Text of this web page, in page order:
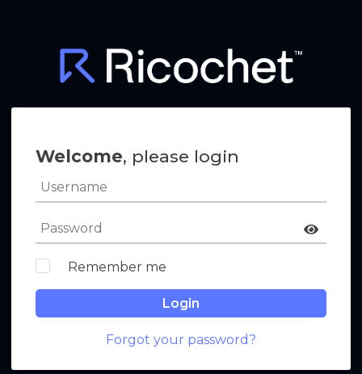
Welcome, please login
Remember me
Login
Forgot your password?